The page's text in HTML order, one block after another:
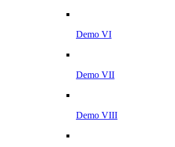
Demo VI
Demo VII
Demo VIII